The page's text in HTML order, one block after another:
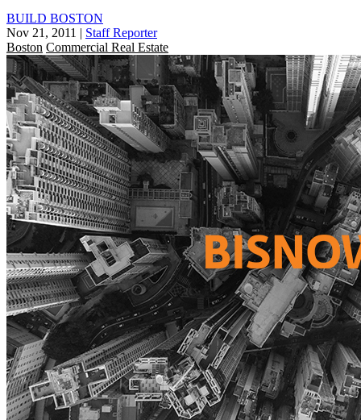
BUILD BOSTON
Nov 21, 2011 | Staff Reporter
Boston Commercial Real Estate